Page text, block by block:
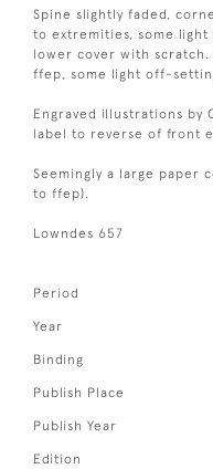
Spine slightly faded,
to extremities, some
lower cover with
ffep, some light off-
Engraved illustrations by
label to reverse of front
Seemingly a large paper
to ffep).
Lowndes 657
Period
Year
Binding
Publish Place
Publish Year
Edition